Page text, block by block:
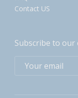
Contact US
Subscribe to